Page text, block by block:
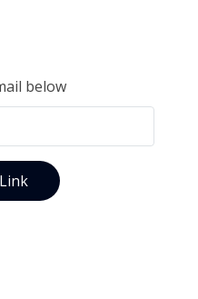
below